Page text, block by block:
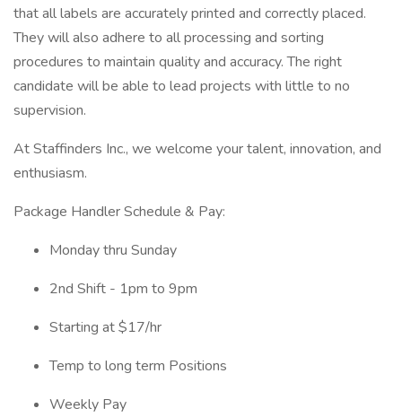
that all labels are accurately printed and correctly placed.
They will also adhere to all processing and sorting
procedures to maintain quality and accuracy. The right
candidate will be able to lead projects with little to no
supervision.
At Staffinders Inc., we welcome your talent, innovation, and
enthusiasm.
Package Handler Schedule & Pay:
Monday thru Sunday
2nd Shift - 1pm to 9pm
Starting at $17/hr
Temp to long term Positions
Weekly Pay